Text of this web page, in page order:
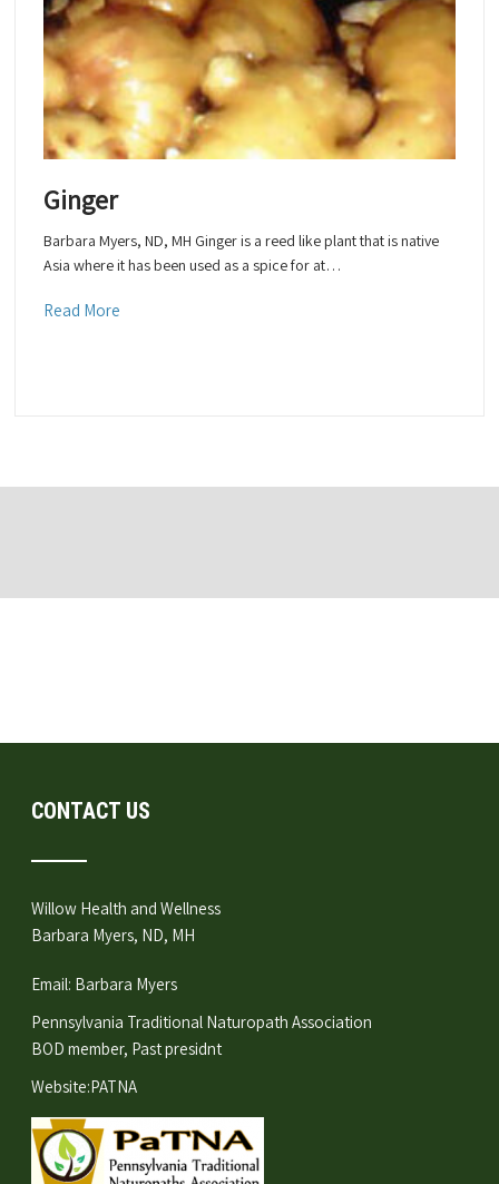
Ginger
Barbara Myers, ND, MH Ginger is a reed like plant that is native
Asia where it has been used as a spice for at…
Read More
CONTACT US
Willow Health and Wellness
Barbara Myers, ND, MH
Email: Barbara Myers
Pennsylvania Traditional Naturopath Association
BOD member, Past presidnt
Website:PATNA